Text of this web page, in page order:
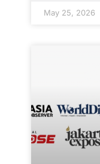
May 25, 2026